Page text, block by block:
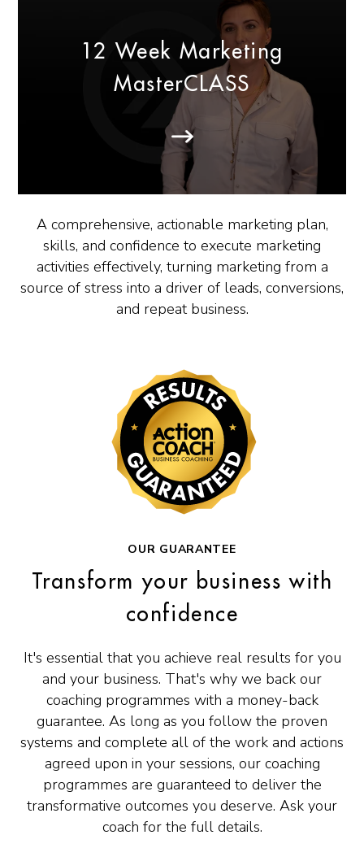
12 Week Marketing
MasterCLASS
A comprehensive, actionable marketing plan,
skills, and confidence to execute marketing
activities effectively, turning marketing from a
source of stress into a driver of leads, conversions,
and repeat business.
OUR GUARANTEE
Transform your business with
confidence
It's essential that you achieve real results for you
and your business. That's why we back our
coaching programmes with a money-back
guarantee. As long as you follow the proven
systems and complete all of the work and actions
agreed upon in your sessions, our coaching
programmes are guaranteed to deliver the
transformative outcomes you deserve. Ask your
coach for the full details.